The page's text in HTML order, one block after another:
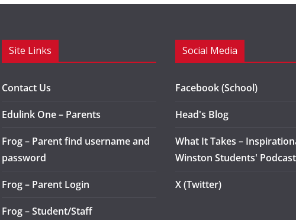
Site Links
Contact Us
Edulink One – Parents
Frog – Parent find username and
password
Frog – Parent Login
Frog – Student/Staff
Social Media
Facebook (School)
Head's Blog
What It Takes –
Winston Students' Podcast
X (Twitter)